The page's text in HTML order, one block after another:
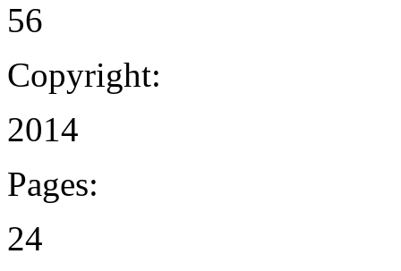
56
Copyright:
2014
Pages:
24